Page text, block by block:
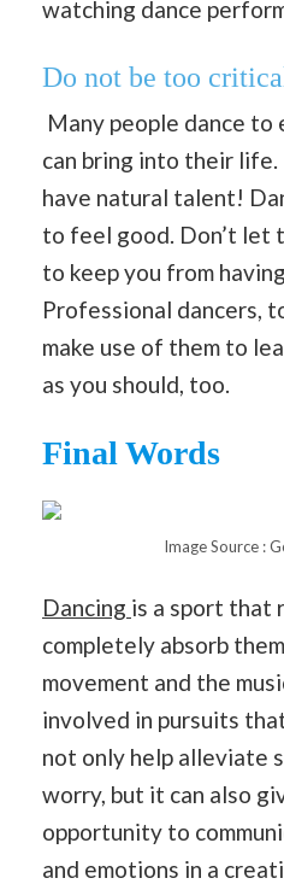
watching dance
Do not be too
Many people dance to
can bring into their life.
have natural talent!
to feel good. Don’t let
to keep you from
Professional dancers,
make use of them to
as you should, too.
Final Words
Image Source :
Dancing is a sport that
completely absorb
movement and the
involved in pursuits
not only help alleviate
worry, but it can also
opportunity to
and emotions in a